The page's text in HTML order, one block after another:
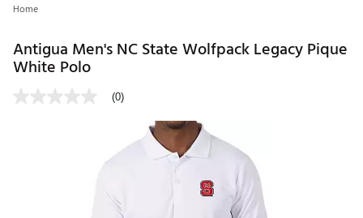
Home
Antigua Men's NC State Wolfpack Legacy Pique
White Polo
(0)